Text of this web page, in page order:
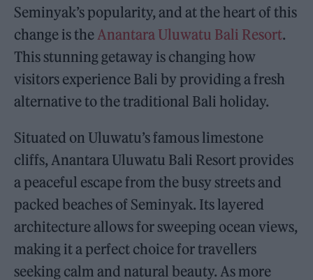
Seminyak’s popularity, and at the heart of this
change is the Anantara Uluwatu Bali Resort.
This stunning getaway is changing how
visitors experience Bali by providing a fresh
alternative to the traditional Bali holiday.
Situated on Uluwatu’s famous limestone
cliffs, Anantara Uluwatu Bali Resort provides
a peaceful escape from the busy streets and
packed beaches of Seminyak. Its layered
architecture allows for sweeping ocean views,
making it a perfect choice for travellers
seeking calm and natural beauty. As more